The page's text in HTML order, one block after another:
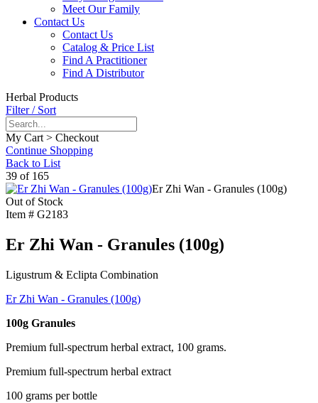
Meet Our Family
Contact Us
Contact Us
Catalog & Price List
Find A Practitioner
Find A Distributor
Herbal Products
Filter / Sort
My Cart > Checkout
Continue Shopping
Back to List
39 of 165
Er Zhi Wan - Granules (100g)
Out of Stock
Item # G2183
Er Zhi Wan - Granules (100g)
Ligustrum & Eclipta Combination
Er Zhi Wan - Granules (100g)
100g Granules
Premium full-spectrum herbal extract, 100 grams.
Premium full-spectrum herbal extract
100 grams per bottle